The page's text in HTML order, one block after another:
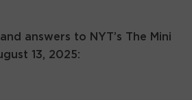
answers to NYT’s The Mini
13, 2025: